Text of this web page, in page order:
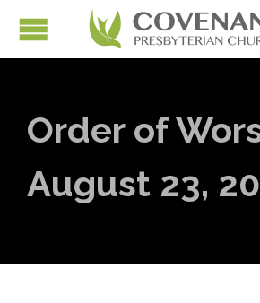
Order of
August 23,